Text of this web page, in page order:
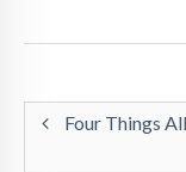
Four Things